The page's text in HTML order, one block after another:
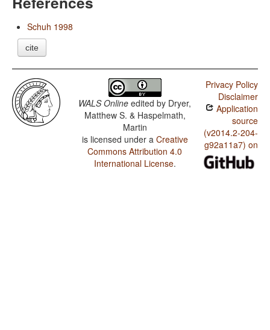
Schuh 1998
cite
WALS Online edited by Dryer,
Matthew S. & Haspelmath,
Martin
is licensed under a Creative
Commons Attribution 4.0
International License.
Privacy Policy
Disclaimer
Application
source
(v2014.2-204-
g92a11a7) on